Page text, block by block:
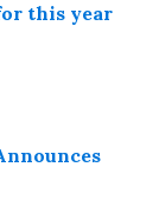
this year